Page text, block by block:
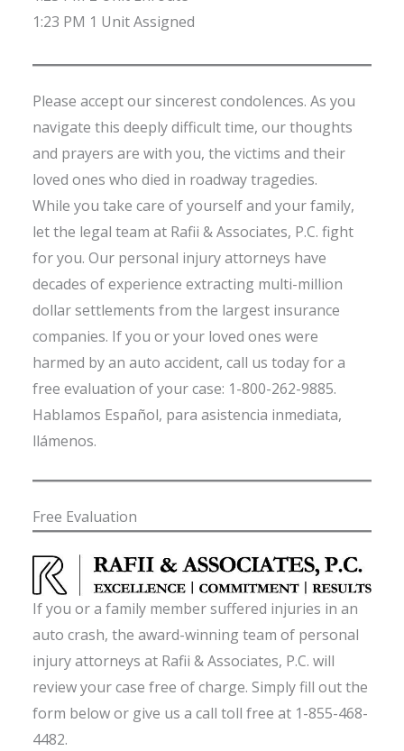
1:23 PM 1 Unit Assigned
Please accept our sincerest condolences. As you
navigate this deeply difficult time, our thoughts
and prayers are with you, the victims and their
loved ones who died in roadway tragedies.
While you take care of yourself and your family,
let the legal team at Rafii & Associates, P.C. fight
for you. Our personal injury attorneys have
decades of experience extracting multi-million
dollar settlements from the largest insurance
companies. If you or your loved ones were
harmed by an auto accident, call us today for a
free evaluation of your case: 1-800-262-9885.
Hablamos Español, para asistencia inmediata,
llámenos.
Free Evaluation
If you or a family member suffered injuries in an
auto crash, the award-winning team of personal
injury attorneys at Rafii & Associates, P.C. will
review your case free of charge. Simply fill out the
form below or give us a call toll free at 1-855-468-
4482.